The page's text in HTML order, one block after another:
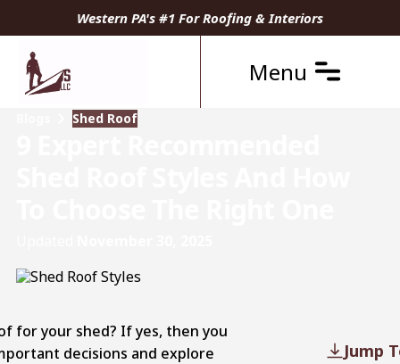
Western PA's #1 For Roofing & Interiors
Menu
Shed Roof
Jump
for your shed? If yes, then you
decisions and explore